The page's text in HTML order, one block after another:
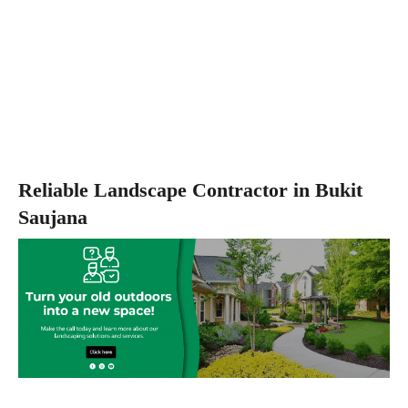
Reliable Landscape Contractor in Bukit
Saujana